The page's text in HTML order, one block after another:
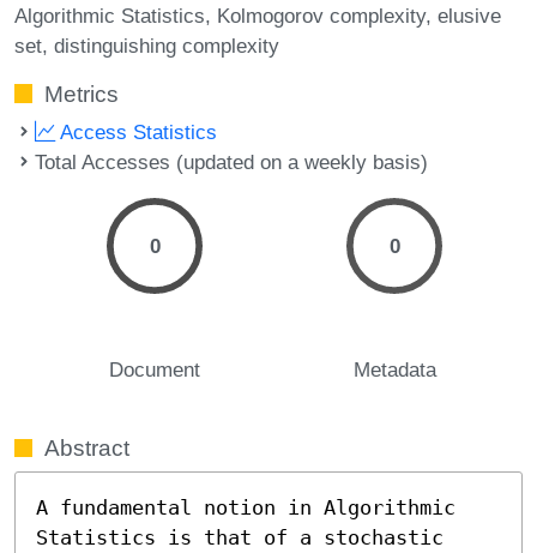
Algorithmic Statistics Kolmogorov complexity elusive
set distinguishing complexity
Metrics
Access Statistics
Total Accesses (updated on a weekly basis)
0
Document
0
Metadata
Abstract
A fundamental notion in Algorithmic
Statistics is that of a stochastic